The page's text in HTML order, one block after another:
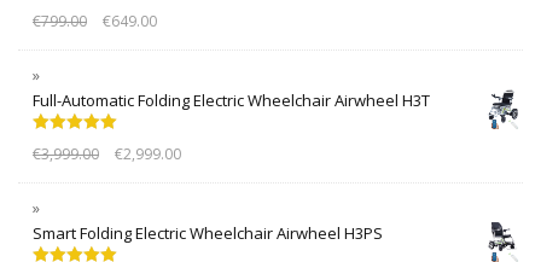
out of 5
€799.00 €649.00
Full-Automatic Folding Electric Wheelchair Airwheel H3T
out of 5
€3,999.00 €2,999.00
Smart Folding Electric Wheelchair Airwheel H3PS